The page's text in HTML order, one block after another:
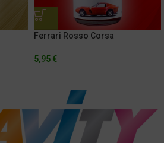
Ferrari Rosso Corsa
5,95 €